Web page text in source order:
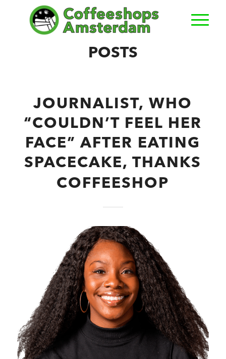
POSTS
JOURNALIST, WHO
“COULDN’T FEEL HER
FACE” AFTER EATING
SPACECAKE, THANKS
COFFEESHOP